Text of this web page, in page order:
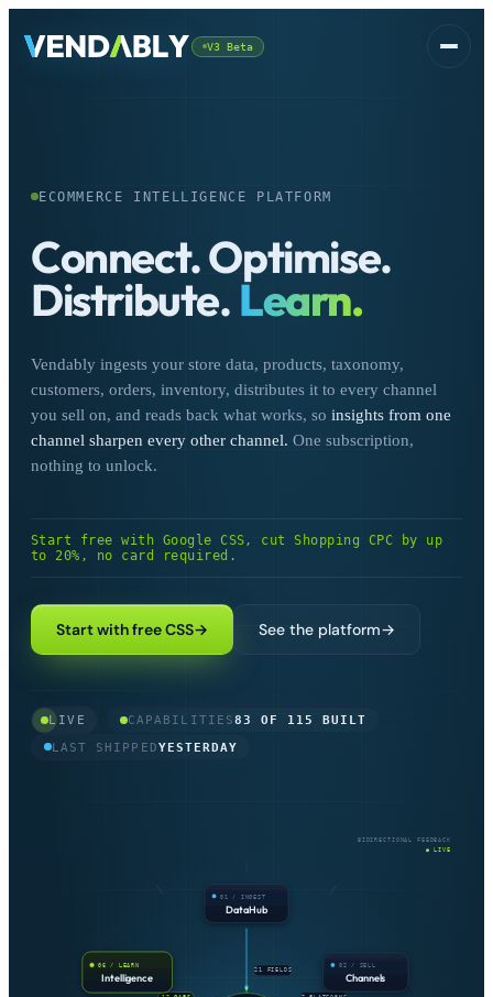
V3 Beta
Sign In
ECOMMERCE INTELLIGENCE PLATFORM
Connect.Optimise.
Distribute. Learn.
Vendably ingests your store data, products, taxonomy,
customers, orders, inventory, distributes it to every channel
you sell on, and reads back what works, so insights from one
channel sharpen every other channel. One subscription,
nothing to unlock.
Start free with Google CSS, cut Shopping CPC by up
to 20%, no card required.
Start with free CSS→ See the platform→
LIVE CAPABILITIES83 OF 115 BUILT
Partial, with edges still in progress
On the roadmap, planned but not built
LAST SHIPPEDYESTERDAY
21 FIELDS
01 / INGEST
DataHub
02 / SELL
Channels
06 / LEARN
Intelligence
BIDIRECTIONAL FEEDBACK
● LIVE